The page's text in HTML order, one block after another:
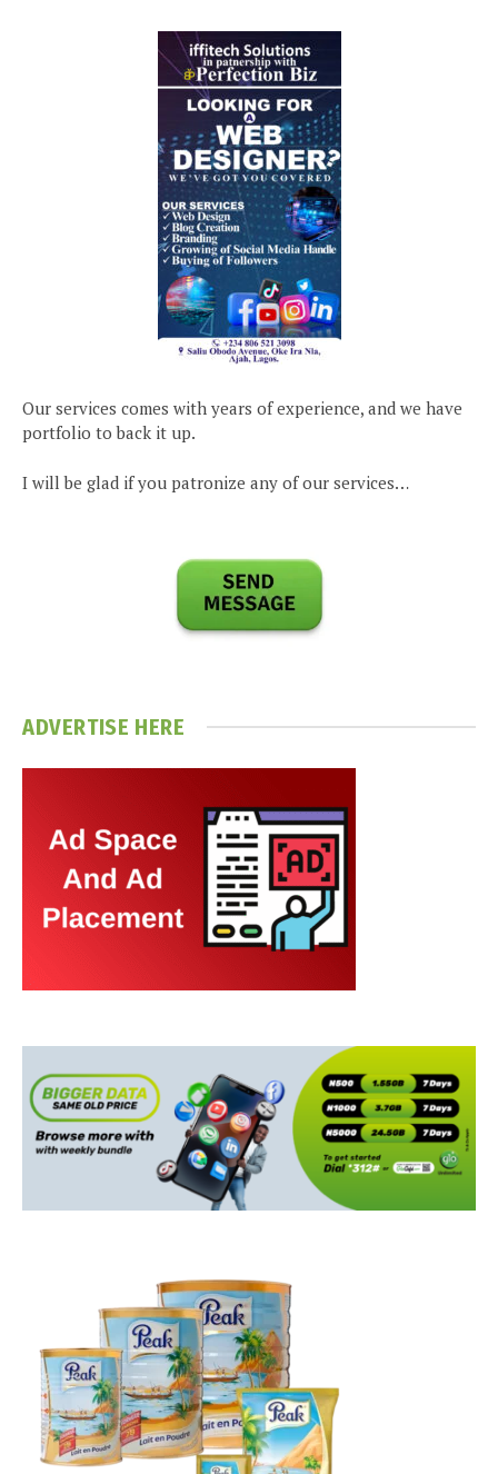
Our services comes with years of experience, and we have
portfolio to back it up.
I will be glad if you patronize any of our services…
ADVERTISE HERE